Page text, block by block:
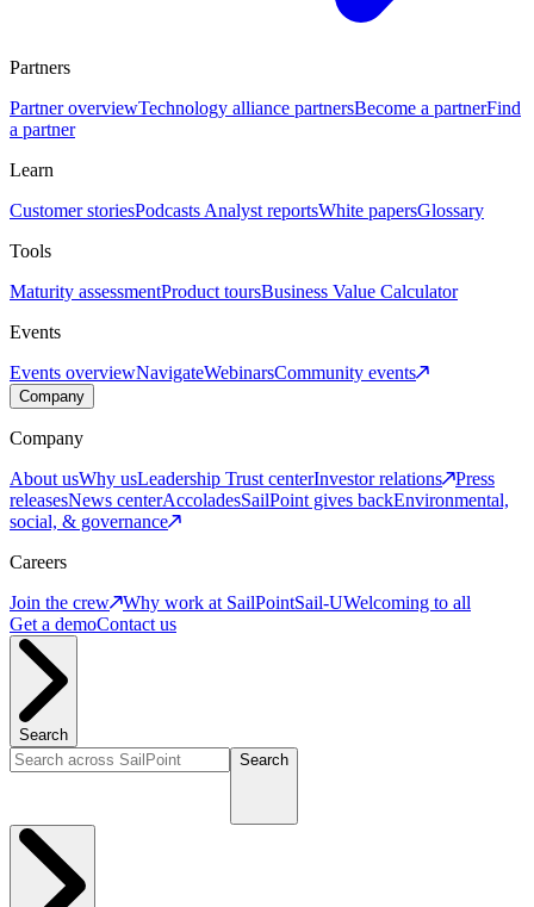
Partners
Partner overviewTechnology alliance partnersBecome a partnerFind
a partner
Learn
Customer storiesPodcasts Analyst reportsWhite papersGlossary
Tools
Maturity assessmentProduct toursBusiness Value Calculator
Events
Events overviewNavigateWebinarsCommunity events
Company
Company
About usWhy usLeadership Trust centerInvestor relations
Press
releasesNews centerAccoladesSailPoint gives backEnvironmental,
social, & governance
Careers
Join the crew
Why work at SailPointSail-UWelcoming to all
Get a demoContact us
Search
Search